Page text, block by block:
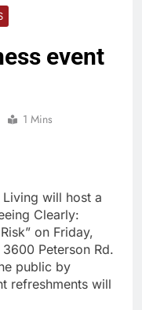
event
1 Mins
Living will host a
Clearly:
on Friday,
Peterson Rd.
public by
refreshments will